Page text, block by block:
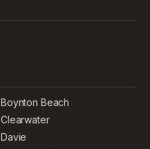
Boynton Beach
Clearwater
Davie